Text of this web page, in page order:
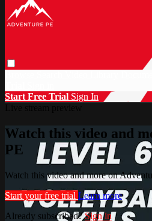
Start Free Trial Sign In
Watch this video and
PE
Watch this video and more on
Start your free trial Learn more
Already subscribed?Sign in